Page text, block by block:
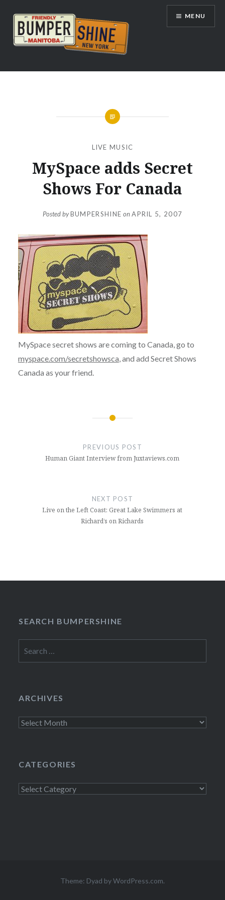
content
Bumpershine.com
MENU
LIVE MUSIC
MySpace adds Secret
Shows For Canada
Posted byBUMPERSHINE onAPRIL 5, 2007
MySpace secret shows are coming to Canada, go to
myspace.com/secretshowsca , and add Secret Shows
Canada as your friend.
PREVIOUS POST
Human Giant Interview from Juxtaviews.com
NEXT POST
Live on the Left Coast: Great Lake Swimmers at
Richard’s on Richards
SEARCH BUMPERSHINE
for:
ARCHIVES
Archives
CATEGORIES
Categories
Theme: Dyad byWordPress.com.